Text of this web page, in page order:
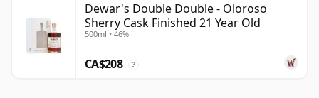
Dewar's Double Double - Oloroso
Sherry Cask Finished 21 Year Old
500ml • 46%
CA$208 ?